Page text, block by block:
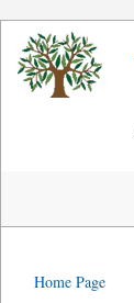
Home Page